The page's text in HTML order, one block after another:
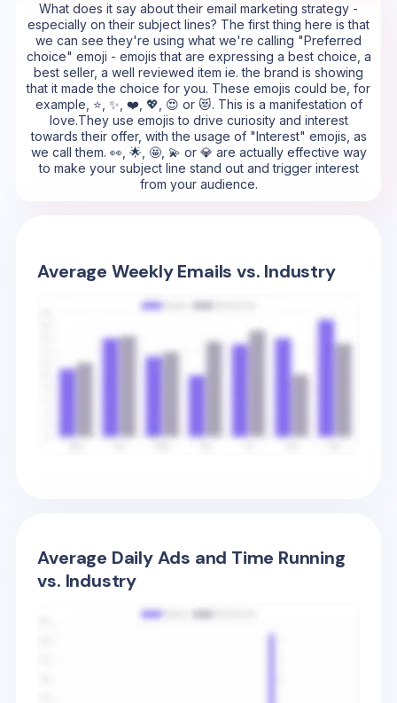
What does it say about their email marketing strategy -
especially on their subject lines? The first thing here is that
we can see they're using what we're calling "Preferred
choice" emoji - emojis that are expressing a best choice, a
best seller, a well reviewed item ie. the brand is showing
that it made the choice for you. These emojis could be, for
example, ⭐, ✨, ❤️, 💖, 😍 or 😻. This is a manifestation of
love.They use emojis to drive curiosity and interest
towards their offer, with the usage of "Interest" emojis, as
we call them. 👀, 🌟, 🤩, 💫 or 💎 are actually effective way
to make your subject line stand out and trigger interest
from your audience.
Average Weekly Emails vs. Industry
Average Daily Ads and Time Running
vs. Industry